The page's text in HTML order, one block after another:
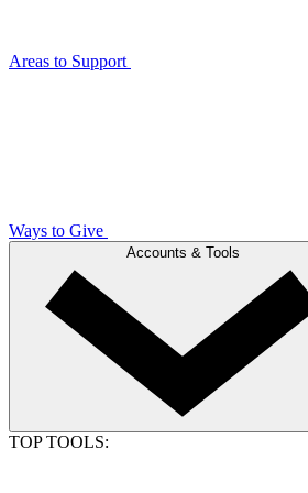
Areas to Support
Ways to Give
Accounts & Tools
TOP TOOLS: